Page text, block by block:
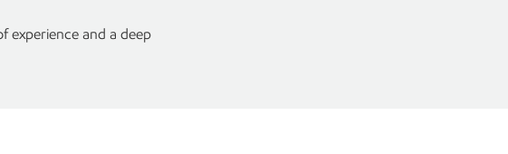
experience and a deep